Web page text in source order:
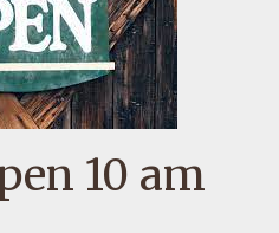
10 am